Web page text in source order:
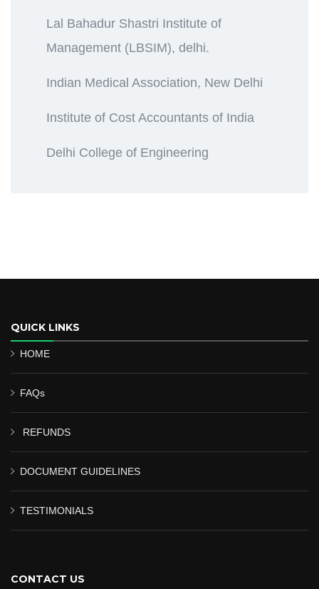
Lal Bahadur Shastri Institute of
Management (LBSIM), delhi.
Indian Medical Association, New Delhi
Institute of Cost Accountants of India
Delhi College of Engineering
QUICK LINKS
HOME
FAQs
REFUNDS
DOCUMENT GUIDELINES
TESTIMONIALS
CONTACT US